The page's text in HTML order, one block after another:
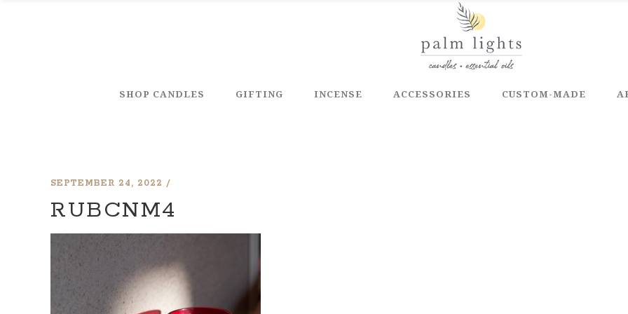
SHOP CANDLES GIFTING INCENSE ACCESSORIES CUSTOM-MADE
SEPTEMBER 24, 2022
RUBCNM4